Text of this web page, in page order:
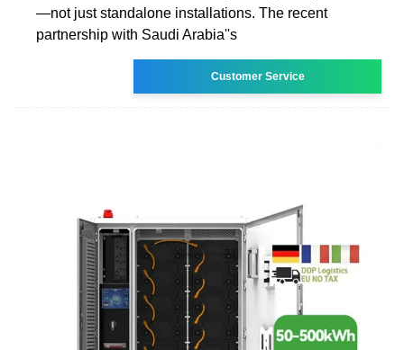
—not just standalone installations. The recent
partnership with Saudi Arabia''s
Customer Service